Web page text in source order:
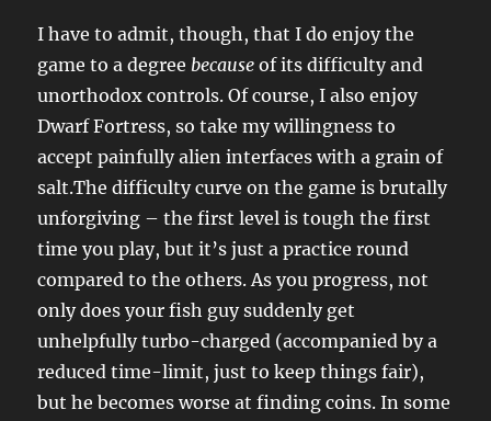
I have to admit, though, that I do enjoy the
game to a degree because of its difficulty and
unorthodox controls. Of course, I also enjoy
Dwarf Fortress, so take my willingness to
accept painfully alien interfaces with a grain of
salt.The difficulty curve on the game is brutally
unforgiving – the first level is tough the first
time you play, but it’s just a practice round
compared to the others. As you progress, not
only does your fish guy suddenly get
unhelpfully turbo-charged (accompanied by a
reduced time-limit, just to keep things fair),
but he becomes worse at finding coins. In some